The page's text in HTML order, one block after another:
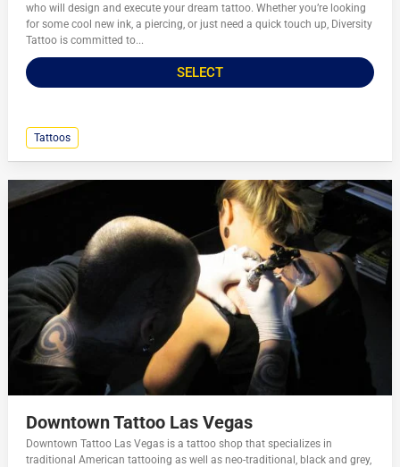
who will design and execute your dream tattoo. Whether you’re looking
for some cool new ink, a piercing, or just need a quick touch up, Diversity
Tattoo is committed to...
SELECT
Tattoos
Downtown Tattoo Las Vegas
Downtown Tattoo Las Vegas is a tattoo shop that specializes in
traditional American tattooing as well as neo-traditional, black and grey,